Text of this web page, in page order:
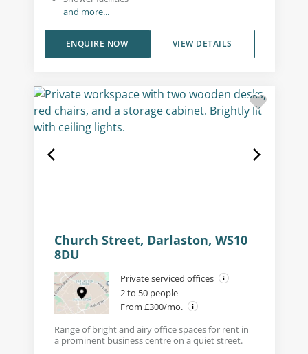
and more...
VIEW DETAILS
ENQUIRE NOW
Church Street, Darlaston, WS10
8DU
Private serviced offices
2 to 50 people
From £300/mo.
Range of bright and airy office spaces for rent in
a prominent business centre on a quiet street.